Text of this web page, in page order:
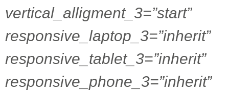
vertical_alligment_3=”start”
responsive_laptop_3=”inherit”
responsive_tablet_3=”inherit”
responsive_phone_3=”inherit”